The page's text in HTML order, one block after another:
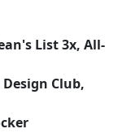
List 3x, All-
Club,